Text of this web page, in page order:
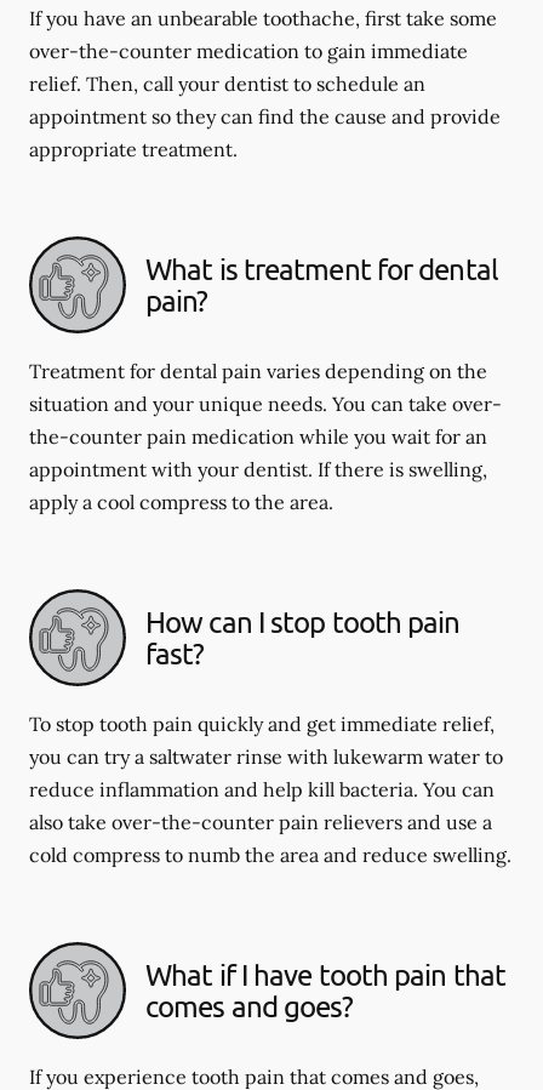
If you have an unbearable toothache, first take some
over-the-counter medication to gain immediate
relief. Then, call your dentist to schedule an
appointment so they can find the cause and provide
appropriate treatment.
What is treatment for dental
pain?
Treatment for dental pain varies depending on the
situation and your unique needs. You can take over-
the-counter pain medication while you wait for an
appointment with your dentist. If there is swelling,
apply a cool compress to the area.
How can I stop tooth pain
fast?
To stop tooth pain quickly and get immediate relief,
you can try a saltwater rinse with lukewarm water to
reduce inflammation and help kill bacteria. You can
also take over-the-counter pain relievers and use a
cold compress to numb the area and reduce swelling.
What if I have tooth pain that
comes and goes?
If you experience tooth pain that comes and goes,